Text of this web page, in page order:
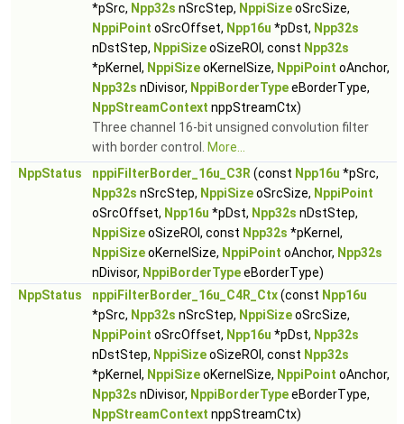
*pSrc, Npp32s nSrcStep, NppiSizeoSrcSize,
NppiPoint oSrcOffset, Npp16u *pDst, Npp32s
nDstStep, NppiSizeoSizeROI, const Npp32s
*pKernel, NppiSizeoKernelSize, NppiPoint oAnchor,
Npp32s nDivisor, NppiBorderTypeeBorderType,
NppStreamContext nppStreamCtx)
Three channel 16-bit unsigned convolution filter
with border control.
More...
NppStatus
nppiFilterBorder_16u_C3R (const Npp16u *pSrc,
Npp32s nSrcStep, NppiSizeoSrcSize, NppiPoint
oSrcOffset, Npp16u *pDst, Npp32s nDstStep,
NppiSizeoSizeROI, const Npp32s *pKernel,
NppiSizeoKernelSize, NppiPoint oAnchor, Npp32s
nDivisor, NppiBorderTypeeBorderType)
NppStatus
nppiFilterBorder_16u_C4R_Ctx(const Npp16u
*pSrc, Npp32s nSrcStep, NppiSizeoSrcSize,
NppiPoint oSrcOffset, Npp16u *pDst, Npp32s
nDstStep, NppiSizeoSizeROI, const Npp32s
*pKernel, NppiSizeoKernelSize, NppiPoint oAnchor,
Npp32s nDivisor, NppiBorderTypeeBorderType,
NppStreamContext nppStreamCtx)